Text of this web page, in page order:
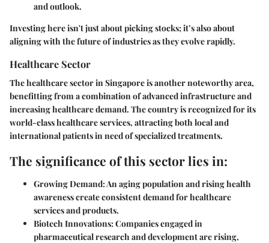
and outlook.
Investing here isn't just about picking stocks; it’s also about
aligning with the future of industries as they evolve rapidly.
Healthcare Sector
The healthcare sector in Singapore is another noteworthy area,
benefitting from a combination ofadvanced infrastructureand
increasing healthcare demand. The country is recognized for its
world-class healthcare services, attracting both local and
international patients in need of specialized treatments.
The significance of this sector lies in:
Growing Demand:An aging population and rising health
awareness create consistent demand for healthcare
services and products.
Biotech Innovations:Companies engaged in
pharmaceutical research and development are rising,